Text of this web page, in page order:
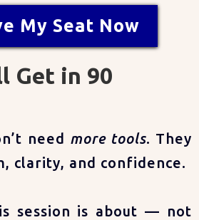
My Seat Now
Get in 90
need more tools. They
clarity, and confidence.
session is about — not